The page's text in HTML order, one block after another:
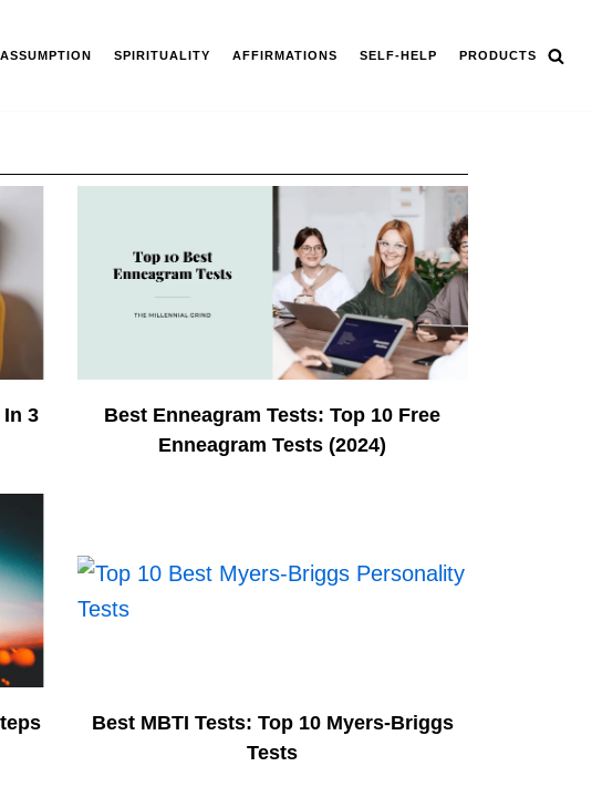
SPIRITUALITY AFFIRMATIONS SELF-HELP PRODUCTS
3
Best Enneagram Tests: Top 10 Free
Enneagram Tests (2024)
Best MBTI Tests: Top 10 Myers-Briggs
Tests